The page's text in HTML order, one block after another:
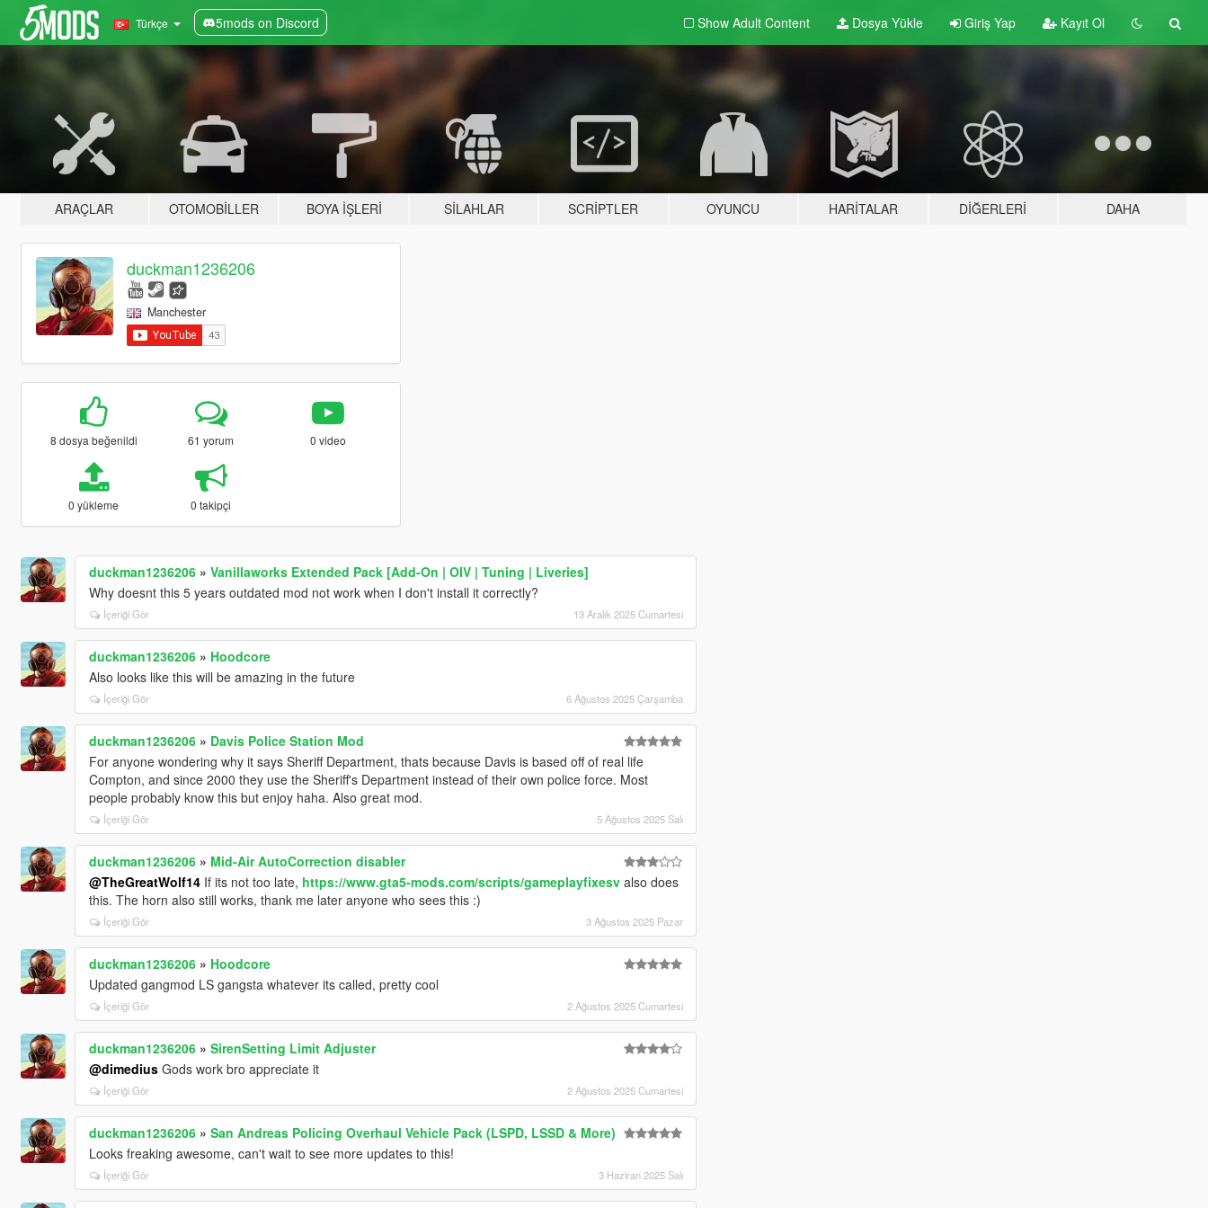
Türkçe 5mods on Discord Show Adult Content Dosya Yükle Giriş Yap Kayıt Ol
ARAÇLAR OTOMOBILLER BOYA İŞLERI SILAHLAR SCRIPTLER OYUNCU HARITALAR DIĞERLERI DAHA
duckman1236206
Manchester
8 dosya beğenildi 61 yorum 0 video
0 yükleme 0 takipçi
duckman1236206» Vanillaworks Extended Pack [Add-On | OIV | Tuning | Liveries]
Why doesnt this 5 years outdated mod not work when I don't install it correctly?
İçeriği Gör 13 Aralık 2025 Cumartesi
duckman1236206» Hoodcore
Also looks like this will be amazing in the future
İçeriği Gör 6 Ağustos 2025 Çarşamba
duckman1236206» Davis Police Station Mod
For anyone wondering why it says Sheriff Department, thats because Davis is based off of real life
Compton, and since 2000 they use the Sheriff's Department instead of their own police force. Most
people probably know this but enjoy haha. Also great mod.
İçeriği Gör 5 Ağustos 2025 Salı
duckman1236206» Mid-Air AutoCorrection disabler
@TheGreatWolf14If its not too late, https://www.gta5-mods.com/scripts/gameplayfixesvalso does
this. The horn also still works, thank me later anyone who sees this :)
İçeriği Gör 3 Ağustos 2025 Pazar
duckman1236206» Hoodcore
Updated gangmod LS gangsta whatever its called, pretty cool
İçeriği Gör 2 Ağustos 2025 Cumartesi
duckman1236206» SirenSetting Limit Adjuster
@dimediusGods work bro appreciate it
İçeriği Gör 2 Ağustos 2025 Cumartesi
duckman1236206» San Andreas Policing Overhaul Vehicle Pack (LSPD, LSSD & More)
Looks freaking awesome, can't wait to see more updates to this!
İçeriği Gör 3 Haziran 2025 Salı